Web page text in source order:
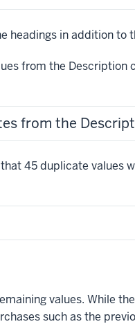
headings in addition to
from the Description
from the
45 duplicate values
values. While
such as the